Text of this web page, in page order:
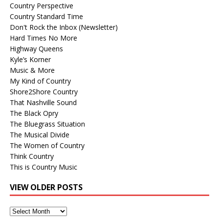
Country Perspective
Country Standard Time
Don't Rock the Inbox (Newsletter)
Hard Times No More
Highway Queens
Kyle’s Korner
Music & More
My Kind of Country
Shore2Shore Country
That Nashville Sound
The Black Opry
The Bluegrass Situation
The Musical Divide
The Women of Country
Think Country
This is Country Music
VIEW OLDER POSTS
View